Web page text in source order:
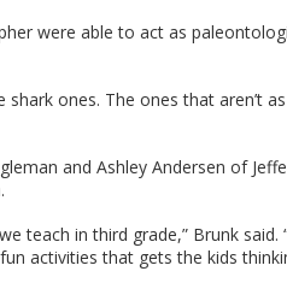
were able to act as
ones. The ones that aren’t
and Ashley Andersen of
teach in third grade,” Brunk said.
activities that gets the kids